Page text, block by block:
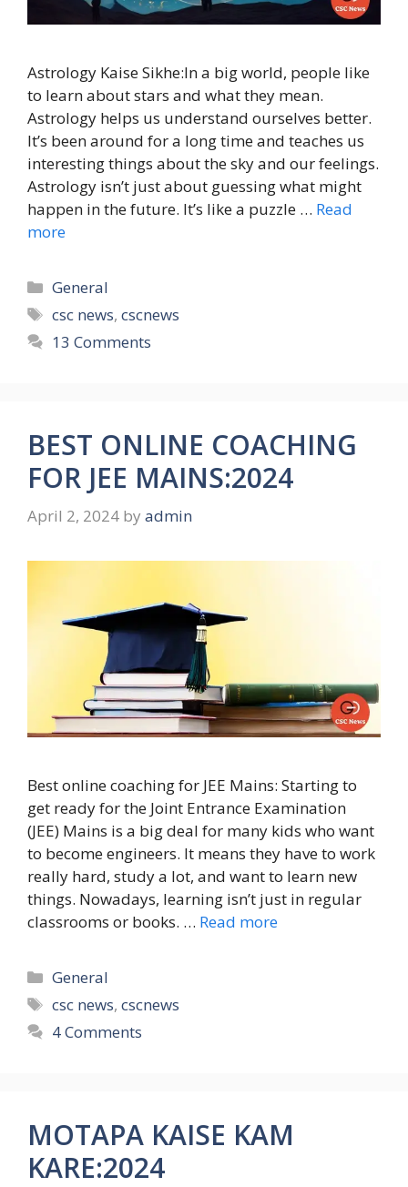
Astrology Kaise Sikhe:In a big world, people like
to learn about stars and what they mean.
Astrology helps us understand ourselves better.
It’s been around for a long time and teaches us
interesting things about the sky and our feelings.
Astrology isn’t just about guessing what might
happen in the future. It’s like a puzzle … Read
more
Categories
General
Tags
csc news,cscnews
13 Comments
BEST ONLINE COACHING
FOR JEE MAINS:2024
April 2, 2024 by admin
Best online coaching for JEE Mains: Starting to
get ready for the Joint Entrance Examination
(JEE) Mains is a big deal for many kids who want
to become engineers. It means they have to work
really hard, study a lot, and want to learn new
things. Nowadays, learning isn’t just in regular
classrooms or books. … Read more
Categories
General
Tags
csc news,cscnews
4 Comments
MOTAPA KAISE KAM
KARE:2024